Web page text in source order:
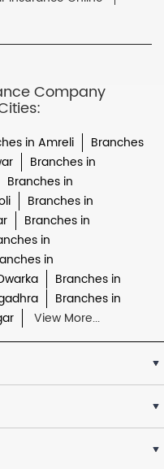
Company
in Amreli
Branches
Branches in
Branches in
Branches in
Branches in
in
in
Branches in
Branches in
View More...